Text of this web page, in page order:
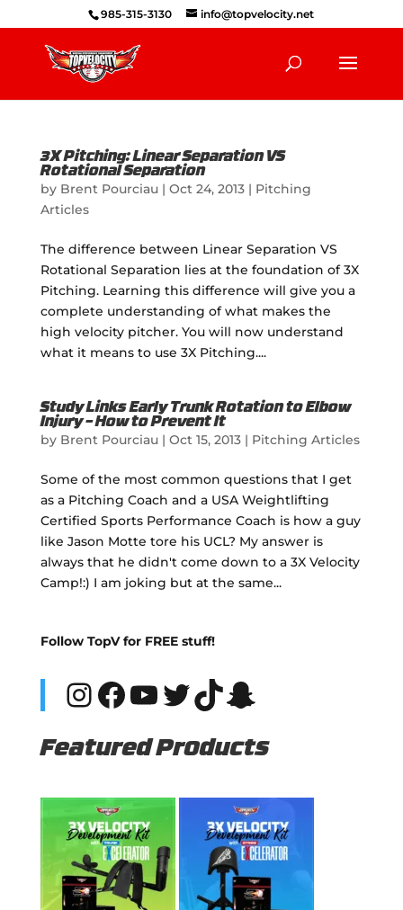
985-315-3130 info@topvelocity.net
3X Pitching: Linear Separation VS
Rotational Separation
by Brent Pourciau| Oct 24, 2013| Pitching
Articles
The difference between Linear Separation VS
Rotational Separation lies at the foundation of 3X
Pitching. Learning this difference will give you a
complete understanding of what makes the
high velocity pitcher. You will now understand
what it means to use 3X Pitching....
Study Links Early Trunk Rotation to Elbow
Injury – How to Prevent It
by Brent Pourciau| Oct 15, 2013| Pitching Articles
Some of the most common questions that I get
as a Pitching Coach and a USA Weightlifting
Certified Sports Performance Coach is how a guy
like Jason Motte tore his UCL? My answer is
always that he didn't come down to a 3X Velocity
Camp!:) I am joking but at the same...
Follow TopV for FREE stuff!
Instagram
Facebook
YouTube
Twitter
TikTok
Snapchat
Featured Products